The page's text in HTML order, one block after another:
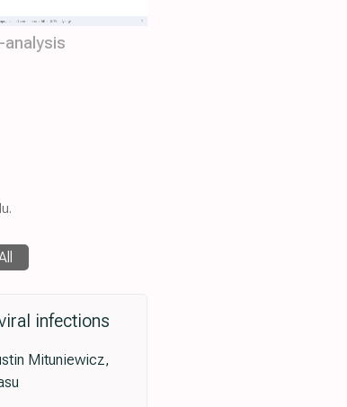
analysis
infections
Mituniewicz,